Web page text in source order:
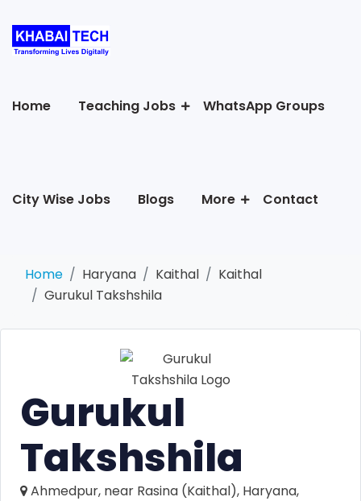
Home Teaching Jobs WhatsApp Groups
City Wise Jobs Blogs More Contact
Home Haryana Kaithal
Kaithal
Gurukul Takshshila
Gurukul
Takshshila
Ahmedpur, near Rasina (Kaithal), Haryana,